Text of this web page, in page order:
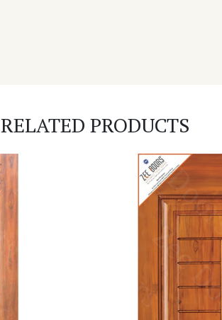
RELATED PRODUCTS